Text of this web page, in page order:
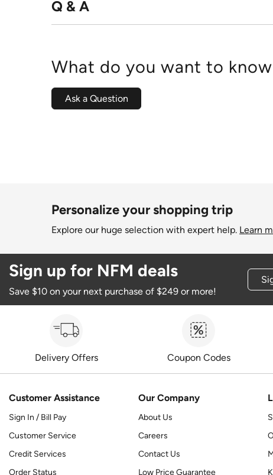
Q & A
What do you want to
Ask a Question
Personalize your shopping trip
Explore our huge selection with expert help. Learn
Sign up for NFM deals
Save $10 on your next purchase of $249 or more!
Delivery Offers Coupon Codes
Customer Assistance
Sign In / Bill Pay
Customer Service
Credit Services
Order Status
Our Company
About Us
Careers
Contact Us
Low Price Guarantee